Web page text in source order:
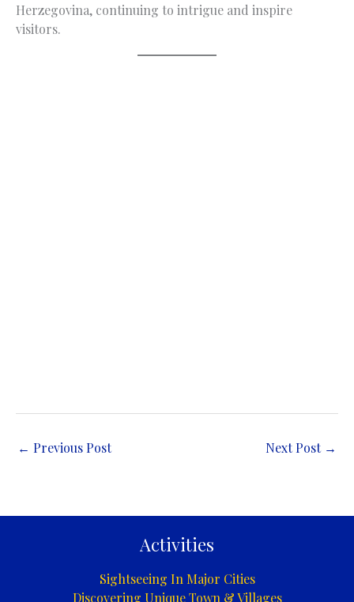
Herzegovina, continuing to intrigue and inspire
visitors.
← Previous Post Next Post →
Activities
Sightseeing In Major Cities
Discovering Unique Town & Villages